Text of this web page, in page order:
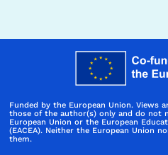
Funded by the European Union. Views
those of the author(s) only and do not
European Union or the European
(EACEA). Neither the European Union
them.